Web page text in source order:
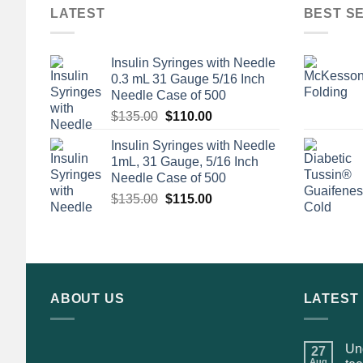
LATEST
Insulin Syringes with Needle
0.3 mL 31 Gauge 5/16 Inch
Needle Case of 500
$135.00 Original
was:
$135.00.
$110.00Current
is:
$110.00.
Insulin Syringes with Needle
1mL, 31 Gauge, 5/16 Inch
Needle Case of 500
$135.00 Original
$115.00Current
BEST
ABOUT US LATEST
27